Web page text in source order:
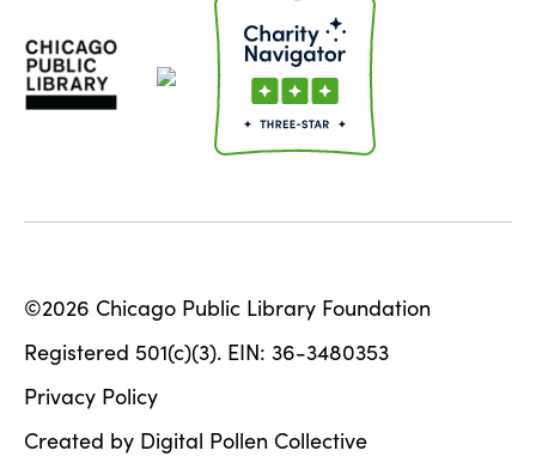
©2026 Chicago Public Library Foundation
Registered 501(c)(3). EIN: 36-3480353
Privacy Policy
Created by Digital Pollen Collective